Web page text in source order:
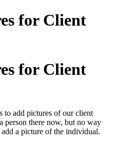
for Client
for Client
to add pictures of our client
person there now, but no way
a picture of the individual.